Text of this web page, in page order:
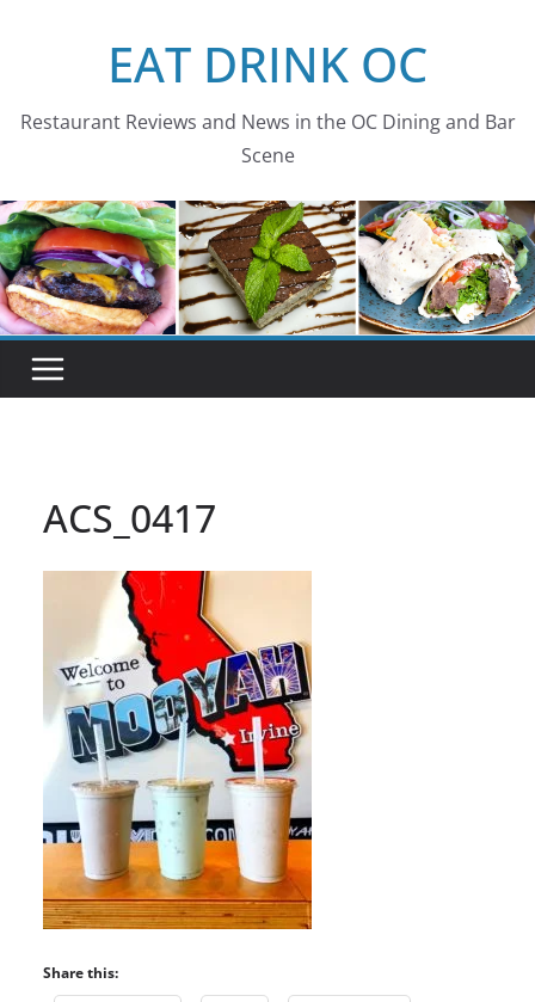
EAT DRINK OC
Restaurant Reviews and News in the OC Dining and Bar
Scene
ACS_0417
Share this: